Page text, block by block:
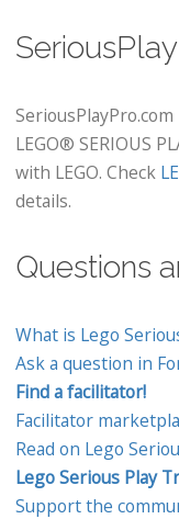
LEGO® SERIOUS
with LEGO. Check
details.
Questions
What is Lego
Ask a question in
Find a facilitator!
Facilitator
Read on Lego
Lego Serious Play
Support the